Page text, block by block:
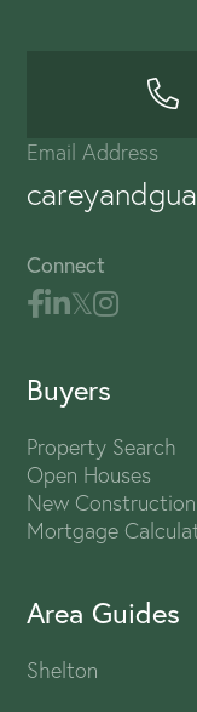
Email Address
Connect
Buyers
Property Search
Open Houses
New Construction
Mortgage
Area Guides
Shelton